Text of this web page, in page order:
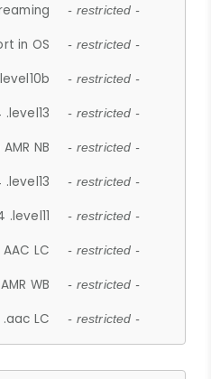
- restricted -
in OS - restricted -
- restricted -
- restricted -
NB - restricted -
- restricted -
- restricted -
LC - restricted -
WB - restricted -
LC - restricted -